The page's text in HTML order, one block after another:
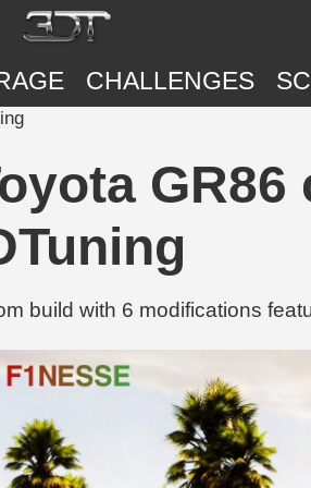
CHALLENGES
GR86
with 6 modifications